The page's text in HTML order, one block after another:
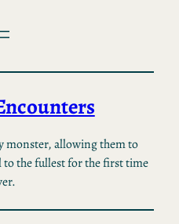
monster, allowing them to
the fullest for the first time